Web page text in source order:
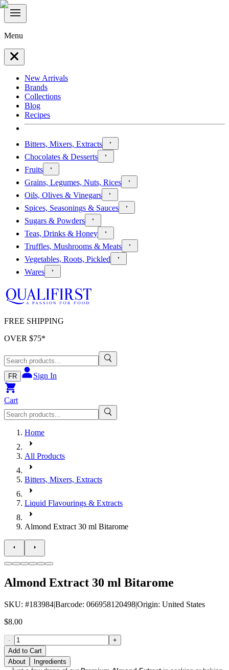
Menu
New Arrivals
Brands
Collections
Blog
Recipes
Bitters, Mixers, Extracts
Chocolates & Desserts
Fruits
Grains, Legumes, Nuts, Rices
Oils, Olives & Vinegars
Spices, Seasonings & Sauces
Sugars & Powders
Teas, Drinks & Honey
Truffles, Mushrooms & Meats
Vegetables, Roots, Pickled
Wares
FREE SHIPPING
OVER $75*
FR Sign In
Cart
Home
All Products
Bitters, Mixers, Extracts
Liquid Flavourings & Extracts
Almond Extract 30 ml Bitarome
Almond Extract 30 ml Bitarome
SKU: #183984|Barcode: 066958120498|Origin: United States
$8.00
-
+
Add to Cart
About
Ingredients